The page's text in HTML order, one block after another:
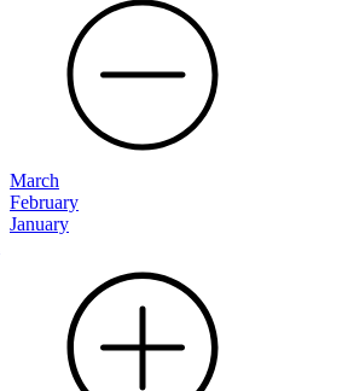
March
February
January